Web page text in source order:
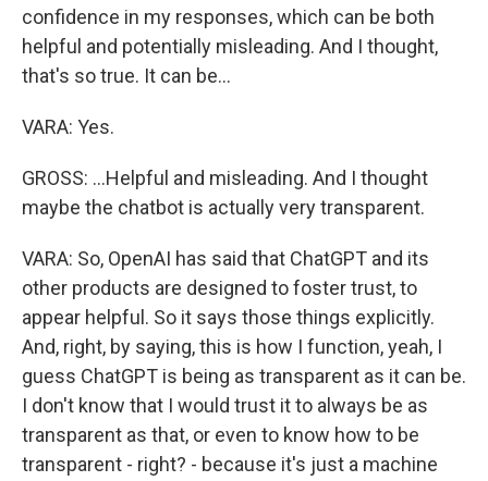
confidence in my responses, which can be both
helpful and potentially misleading. And I thought,
that's so true. It can be...
VARA: Yes.
GROSS: ...Helpful and misleading. And I thought
maybe the chatbot is actually very transparent.
VARA: So, OpenAI has said that ChatGPT and its
other products are designed to foster trust, to
appear helpful. So it says those things explicitly.
And, right, by saying, this is how I function, yeah, I
guess ChatGPT is being as transparent as it can be.
I don't know that I would trust it to always be as
transparent as that, or even to know how to be
transparent - right? - because it's just a machine